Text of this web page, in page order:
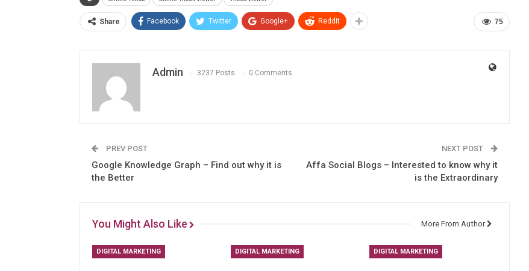
75
Share Facebook Twitter Google+ ReddIt
Admin 3237 Posts 0 Comments
PREV POST
Google Knowledge Graph – Find out why it is
the Better
NEXT POST
Affa Social Blogs – Interested to know why it
is the Extraordinary
You Might Also Like More From Author
DIGITAL MARKETING DIGITAL MARKETING DIGITAL MARKETING